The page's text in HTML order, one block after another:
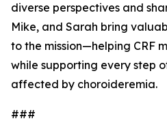
diverse perspectives and
Mike, and Sarah bring
to the mission—helping CRF
while supporting every step
affected by choroideremia.
###